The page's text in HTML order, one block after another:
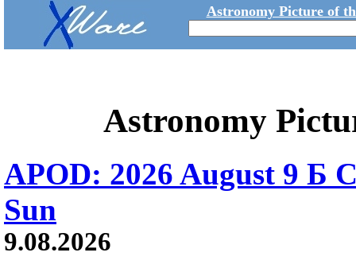
Astronomy Picture of
Astronomy
APOD: 2026 August 9 Б
Sun
9.08.2026